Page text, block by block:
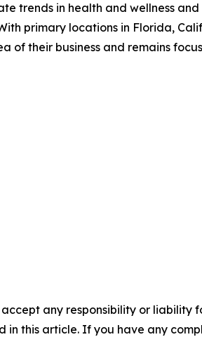
trends in health and wellness
primary locations in Florida,
of their business and remains
any responsibility or liability
this article. If you have any